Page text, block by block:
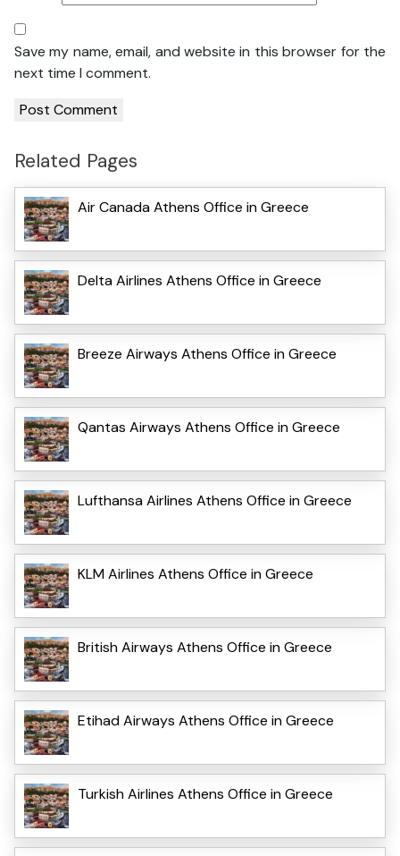
Save my name, email, and website in this browser for the
next time I comment.
Related Pages
Air Canada Athens Office in Greece
Delta Airlines Athens Office in Greece
Breeze Airways Athens Office in Greece
Qantas Airways Athens Office in Greece
Lufthansa Airlines Athens Office in Greece
KLM Airlines Athens Office in Greece
British Airways Athens Office in Greece
Etihad Airways Athens Office in Greece
Turkish Airlines Athens Office in Greece